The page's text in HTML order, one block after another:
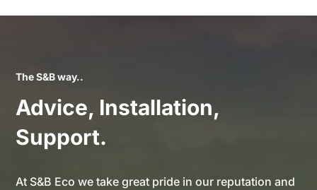
The S&B way..
Advice, Installation,
Support.
At S&B Eco we take great pride in our reputation and